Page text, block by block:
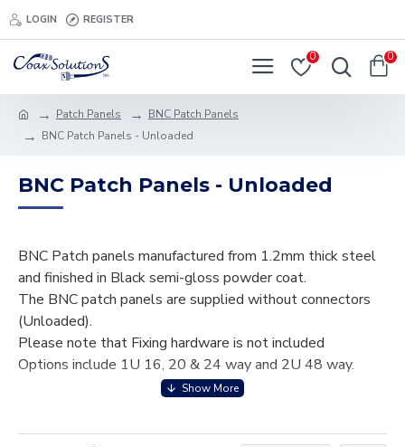
LOGIN REGISTER
0 0
Patch Panels
BNC Patch Panels
BNC Patch Panels - Unloaded
BNC Patch Panels - Unloaded
BNC Patch panels manufactured from 1.2mm thick steel
and finished in Black semi-gloss powder coat.
The BNC patch panels are supplied without connectors
(Unloaded).
Please note that Fixing hardware is not included
Options include 1U 16, 20 & 24 way and 2U 48 way.